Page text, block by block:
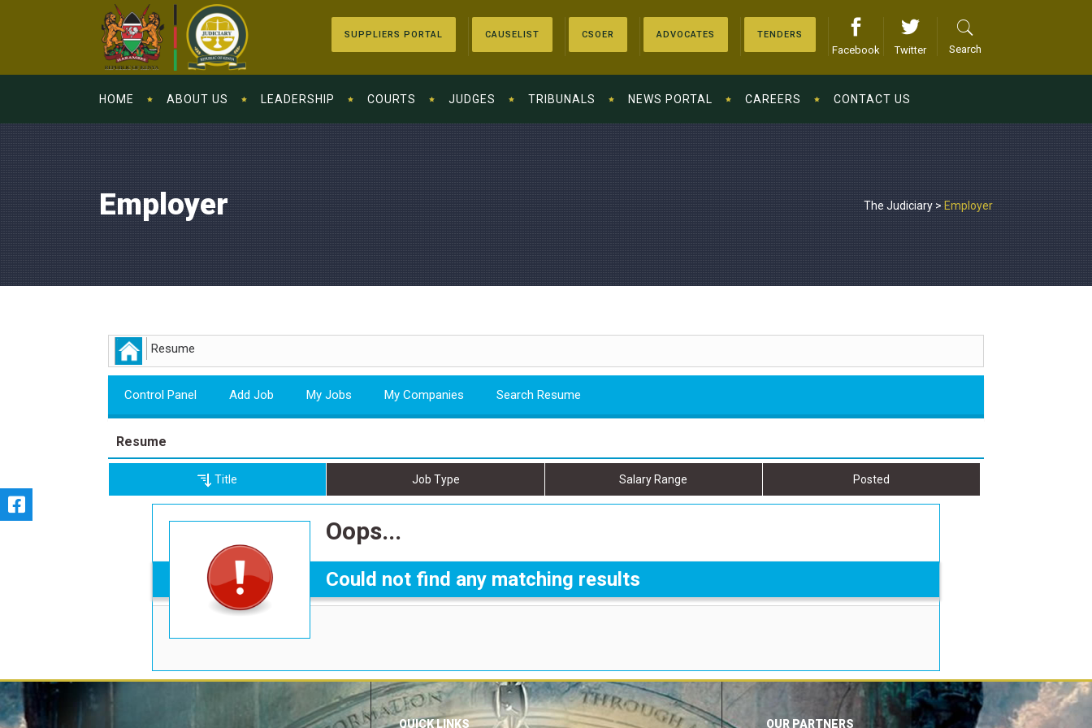
SUPPLIERS PORTAL CAUSELIST CSOER ADVOCATES TENDERS
Facebook Twitter Search
HOME ABOUT US LEADERSHIP COURTS JUDGES TRIBUNALS NEWS PORTAL CAREERS CONTACT US
Employer The Judiciary > Employer
Resume
Control Panel Add Job My Jobs My Companies Search Resume
Resume
Title Job Type Salary Range Posted
Oops...
Could not find any matching results
QUICK LINKS OUR PARTNERS